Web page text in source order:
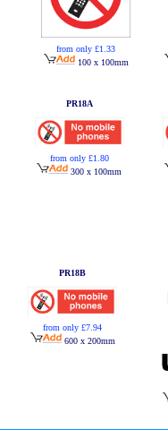
from only £1.33
100 x 100mm
PR18A
from only £1.80
300 x 100mm
PR18B
from only £7.94
600 x 200mm